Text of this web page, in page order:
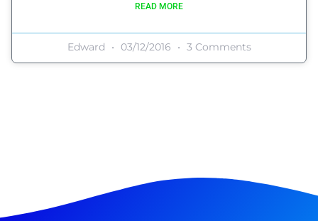
READ MORE
Edward 03/12/2016 3 Comments